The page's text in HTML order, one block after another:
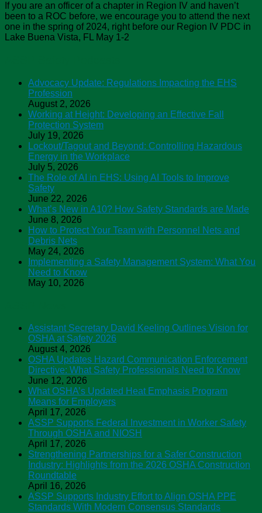
If you are an officer of a chapter in Region IV and haven’t
been to a ROC before, we encourage you to attend the next
one in the spring of 2024, right before our Region IV PDC in
Lake Buena Vista, FL May 1-2
Advocacy Update: Regulations Impacting the EHS
Profession
August 2, 2026
Working at Height: Developing an Effective Fall
Protection System
July 19, 2026
Lockout/Tagout and Beyond: Controlling Hazardous
Energy in the Workplace
July 5, 2026
The Role of AI in EHS: Using AI Tools to Improve
Safety
June 22, 2026
What’s New in A10? How Safety Standards are Made
June 8, 2026
How to Protect Your Team with Personnel Nets and
Debris Nets
May 24, 2026
Implementing a Safety Management System: What You
Need to Know
May 10, 2026
Assistant Secretary David Keeling Outlines Vision for
OSHA at Safety 2026
August 4, 2026
OSHA Updates Hazard Communication Enforcement
Directive: What Safety Professionals Need to Know
June 12, 2026
What OSHA’s Updated Heat Emphasis Program
Means for Employers
April 17, 2026
ASSP Supports Federal Investment in Worker Safety
Through OSHA and NIOSH
April 17, 2026
Strengthening Partnerships for a Safer Construction
Industry: Highlights from the 2026 OSHA Construction
Roundtable
April 16, 2026
ASSP Supports Industry Effort to Align OSHA PPE
Standards With Modern Consensus Standards